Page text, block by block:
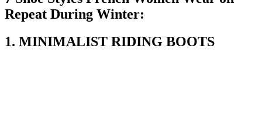
Repeat During Winter:
1. MINIMALIST RIDING BOOTS